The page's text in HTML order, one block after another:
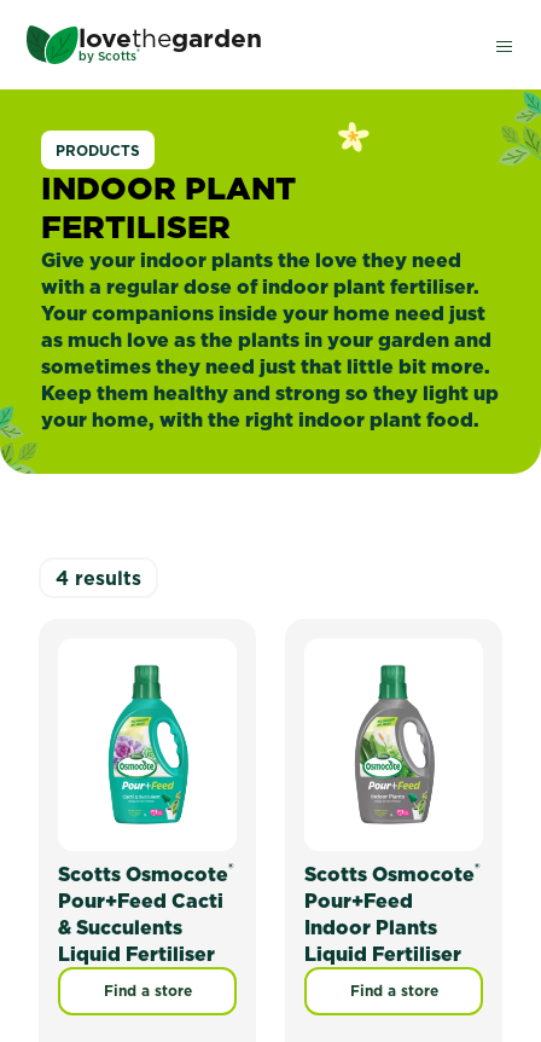
main
content
lovethegarden
by Scotts®
Indoor
Plants
PRODUCTS
INDOOR PLANT
FERTILISER
Give your indoor plants the love they need
with a regular dose of indoor plant fertiliser.
Your companions inside your home need just
as much love as the plants in your garden and
sometimes they need just that little bit more.
Keep them healthy and strong so they light up
your home, with the right indoor plant food.
4 results
Scotts Osmocote®
Pour+Feed Cacti
& Succulents
Liquid Fertiliser
Find a store
Scotts Osmocote®
Pour+Feed
Indoor Plants
Liquid Fertiliser
Find a store